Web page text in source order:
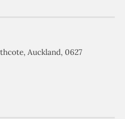
Auckland, 0627